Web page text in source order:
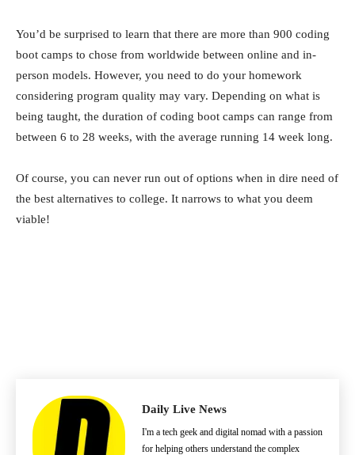
You’d be surprised to learn that there are more than 900 coding
boot camps to chose from worldwide between online and in-
person models. However, you need to do your homework
considering program quality may vary. Depending on what is
being taught, the duration of coding boot camps can range from
between 6 to 28 weeks, with the average running 14 week long.
Of course, you can never run out of options when in dire need of
the best alternatives to college. It narrows to what you deem
viable!
Daily Live News
I'm a tech geek and digital nomad with a passion
for helping others understand the complex